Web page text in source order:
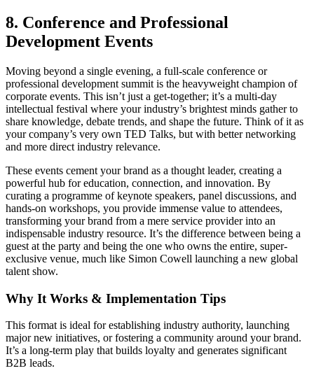
8. Conference and Professional
Development Events
Moving beyond a single evening, a full-scale conference or
professional development summit is the heavyweight champion of
corporate events. This isn’t just a get-together; it’s a multi-day
intellectual festival where your industry’s brightest minds gather to
share knowledge, debate trends, and shape the future. Think of it as
your company’s very own TED Talks, but with better networking
and more direct industry relevance.
These events cement your brand as a thought leader, creating a
powerful hub for education, connection, and innovation. By
curating a programme of keynote speakers, panel discussions, and
hands-on workshops, you provide immense value to attendees,
transforming your brand from a mere service provider into an
indispensable industry resource. It’s the difference between being a
guest at the party and being the one who owns the entire, super-
exclusive venue, much like Simon Cowell launching a new global
talent show.
Why It Works & Implementation Tips
This format is ideal for establishing industry authority, launching
major new initiatives, or fostering a community around your brand.
It’s a long-term play that builds loyalty and generates significant
B2B leads.